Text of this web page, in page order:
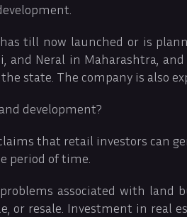
till now launched or is
and Neral in Maharashtra,
state. The company is also
development?
that retail investors can
period of time.
associated with land
or resale. Investment in real